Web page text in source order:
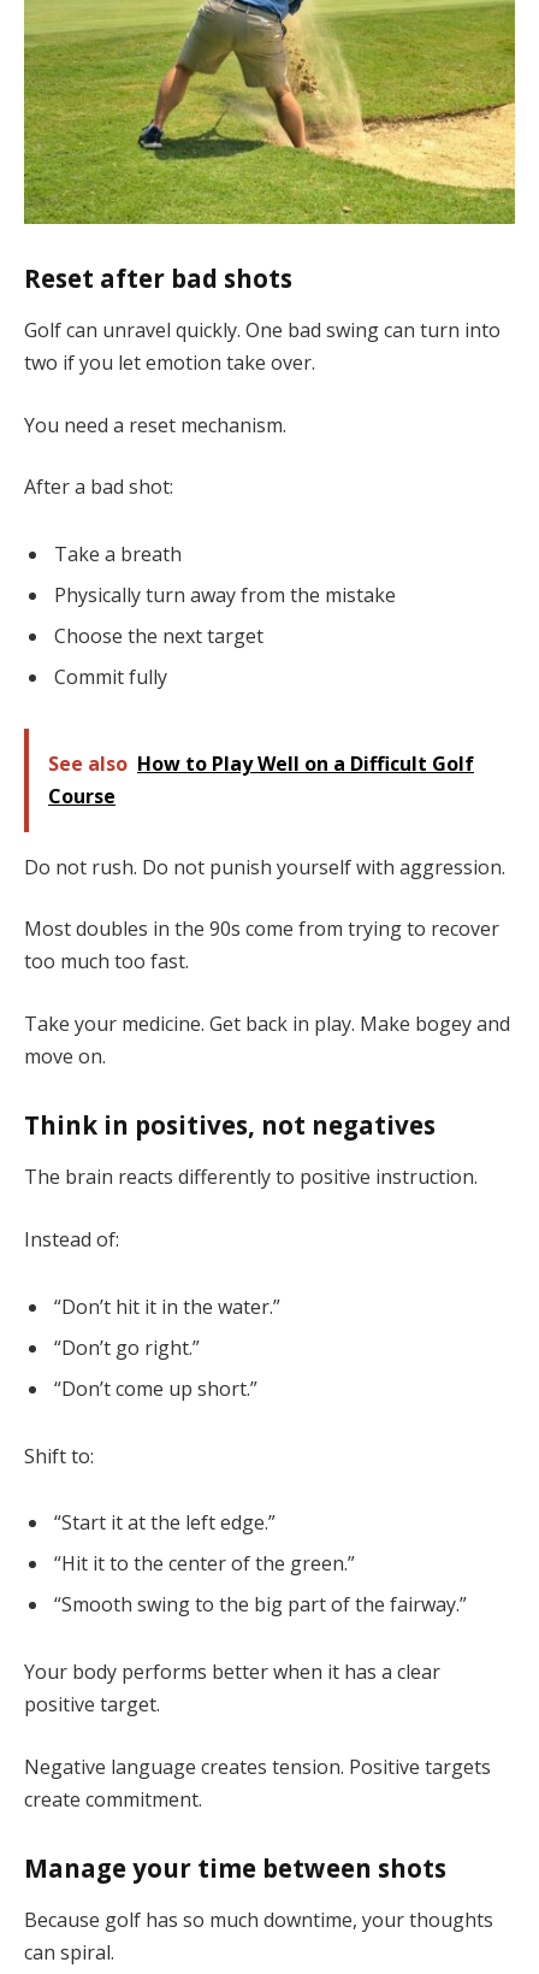
Reset after bad shots
Golf can unravel quickly. One bad swing can turn into
two if you let emotion take over.
You need a reset mechanism.
After a bad shot:
Take a breath
Physically turn away from the mistake
Choose the next target
Commit fully
See also How to Play Well on a Difficult Golf
Course
Do not rush. Do not punish yourself with aggression.
Most doubles in the 90s come from trying to recover
too much too fast.
Take your medicine. Get back in play. Make bogey and
move on.
Think in positives, not negatives
The brain reacts differently to positive instruction.
Instead of:
“Don’t hit it in the water.”
“Don’t go right.”
“Don’t come up short.”
Shift to:
“Start it at the left edge.”
“Hit it to the center of the green.”
“Smooth swing to the big part of the fairway.”
Your body performs better when it has a clear
positive target.
Negative language creates tension. Positive targets
create commitment.
Manage your time between shots
Because golf has so much downtime, your thoughts
can spiral.